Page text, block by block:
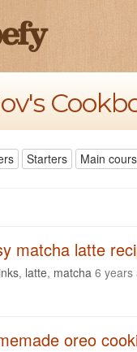
Starters Main
matcha latte
, latte, matcha 6 years
oreo